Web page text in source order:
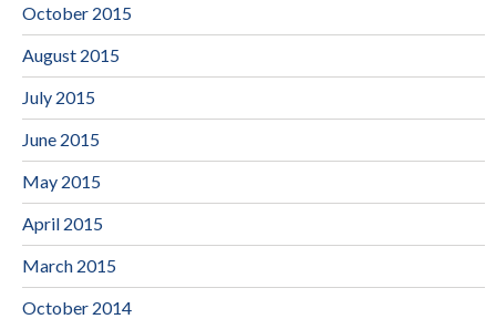
October 2015
August 2015
July 2015
June 2015
May 2015
April 2015
March 2015
October 2014